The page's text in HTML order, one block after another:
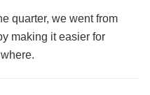
quarter, we went from
making it easier for